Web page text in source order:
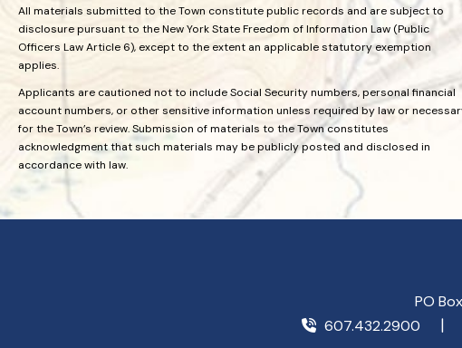
All materials submitted to the Town constitute public records and are subject to
disclosure pursuant to the New York State Freedom of Information Law (Public
Officers Law Article 6), except to the extent an applicable statutory exemption
applies.
Applicants are cautioned not to include Social Security numbers, personal financial
account numbers, or other sensitive information unless required by law or
for the Town’s review. Submission of materials to the Town constitutes
acknowledgment that such materials may be publicly posted and disclosed in
accordance with law.
PO
607.432.2900